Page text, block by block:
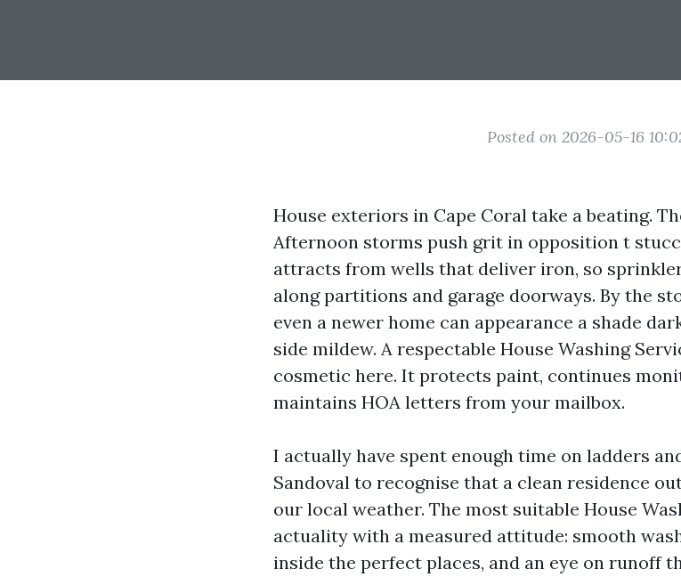
Posted on 2026-05-16
House exteriors in Cape Coral take a beating.
Afternoon storms push grit in opposition t
attracts from wells that deliver iron, so
along partitions and garage doorways. By the
even a newer home can appearance a shade
side mildew. A respectable House Washing
cosmetic here. It protects paint, continues
maintains HOA letters from your mailbox.
I actually have spent enough time on ladders
Sandoval to recognise that a clean residence
our local weather. The most suitable House
actuality with a measured attitude: smooth
inside the perfect places, and an eye on runoff